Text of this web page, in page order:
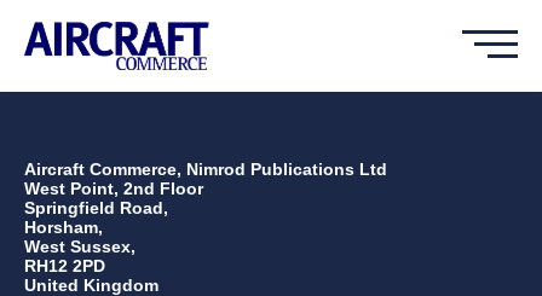
Aircraft Commerce, Nimrod Publications Ltd
West Point, 2nd Floor
Springfield Road,
Horsham,
West Sussex,
RH12 2PD
United Kingdom